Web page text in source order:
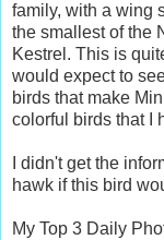
family, with a wing
the smallest of the
Kestrel. This is
would expect to
birds that make
colorful birds that I
I didn't get the
hawk if this bird
My Top 3 Daily